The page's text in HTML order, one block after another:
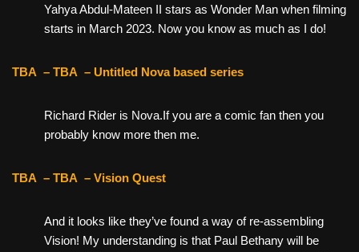
Yahya Abdul-Mateen II stars as Wonder Man when filming
starts in March 2023. Now you know as much as I do!
TBA – TBA – Untitled Nova based series
Richard Rider is Nova.If you are a comic fan then you
probably know more then me.
TBA – TBA – Vision Quest
And it looks like they’ve found a way of re-assembling
Vision! My understanding is that Paul Bethany will be